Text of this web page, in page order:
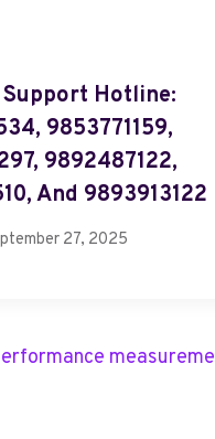
Hotline:
9853771159,
9892487122,
And 9893913122
27, 2025